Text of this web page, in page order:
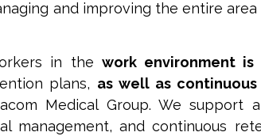
and improving the entire
in the work environment
plans, as well as
Medical Group. We support
management, and continuous